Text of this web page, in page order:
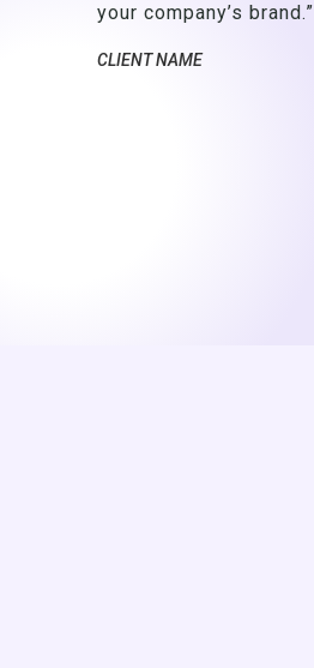
your company’s brand.”
CLIENT NAME